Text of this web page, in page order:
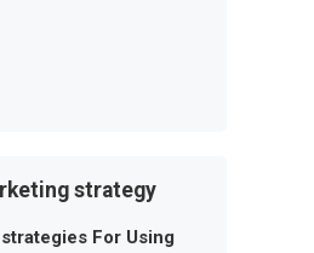
strategy
For Using